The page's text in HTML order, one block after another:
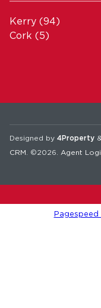
Kerry (94)
Cork (5)
Designed by 4Property
CRM . ©2026. Agent